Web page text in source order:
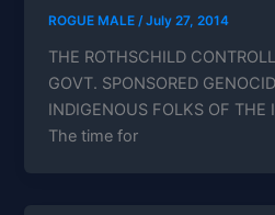
ROGUE MALE/July 27, 2014
THE ROTHSCHILD
GOVT. SPONSORED
INDIGENOUS FOLKS OF THE
The time for